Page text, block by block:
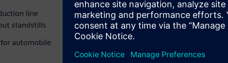
line
standstills
automobile
All major automobile
production facilities prior to
during operations, the
business, TMS has been
some 30 years. The